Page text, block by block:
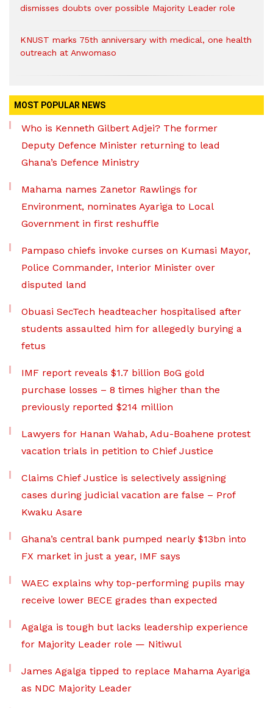
dismisses doubts over possible Majority Leader role
KNUST marks 75th anniversary with medical, one health
outreach at Anwomaso
MOST POPULAR NEWS
Who is Kenneth Gilbert Adjei? The former
Deputy Defence Minister returning to lead
Ghana’s Defence Ministry
Mahama names Zanetor Rawlings for
Environment, nominates Ayariga to Local
Government in first reshuffle
Pampaso chiefs invoke curses on Kumasi Mayor,
Police Commander, Interior Minister over
disputed land
Obuasi SecTech headteacher hospitalised after
students assaulted him for allegedly burying a
fetus
IMF report reveals $1.7 billion BoG gold
purchase losses – 8 times higher than the
previously reported $214 million
Lawyers for Hanan Wahab, Adu-Boahene protest
vacation trials in petition to Chief Justice
Claims Chief Justice is selectively assigning
cases during judicial vacation are false – Prof
Kwaku Asare
Ghana’s central bank pumped nearly $13bn into
FX market in just a year, IMF says
WAEC explains why top-performing pupils may
receive lower BECE grades than expected
Agalga is tough but lacks leadership experience
for Majority Leader role — Nitiwul
James Agalga tipped to replace Mahama Ayariga
as NDC Majority Leader